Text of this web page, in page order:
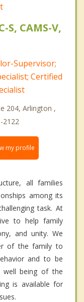
S, CAMS-V,
Supervisor;
Certified
204, Arlington ,
2122
my profile
all families
among its
task. At
to help family
and unity. We
of the family to
and to be
being of the
is available for